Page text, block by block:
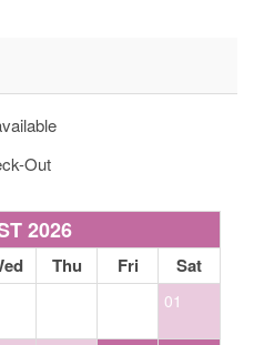
include basic cable, satellite or
please look at the amenities),
with heating for winter. Our homes
towels for properties with spas/hot
this does not ensure that all homes
or condiments. Please call ahead
If not, we ask that you bring
Out
2026
Thu Fri Sat
01